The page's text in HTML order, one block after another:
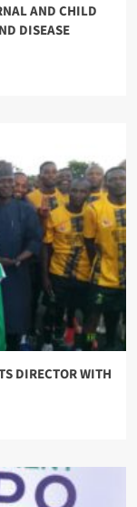
AND CHILD
DISEASE
DIRECTOR WITH